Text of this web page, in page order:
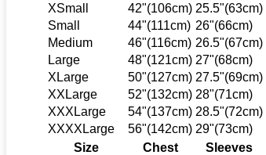
XSmall
42"(106cm) 25.5"(63cm)
Small
44"(111cm) 26"(66cm)
Medium
46"(116cm) 26.5"(67cm)
Large
48"(121cm) 27"(68cm)
XLarge
50"(127cm) 27.5"(69cm)
XXLarge
52"(132cm) 28"(71cm)
XXXLarge
54"(137cm) 28.5"(72cm)
XXXXLarge
56"(142cm) 29"(73cm)
Size
Chest Sleeves